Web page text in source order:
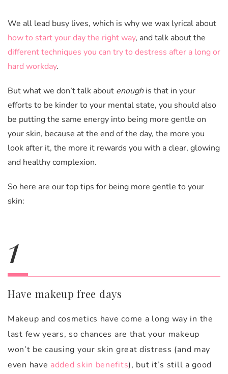
We all lead busy lives, which is why we wax lyrical about
how to start your day the right way, and talk about the
different techniques you can try to destress after a long or
hard workday.
But what we don’t talk about enoughis that in your
efforts to be kinder to your mental state, you should also
be putting the same energy into being more gentle on
your skin, because at the end of the day, the more you
look after it, the more it rewards you with a clear, glowing
and healthy complexion.
So here are our top tips for being more gentle to your
skin:
1
Have makeup free days
Makeup and cosmetics have come a long way in the
last few years, so chances are that your makeup
won’t be causing your skin great distress (and may
even have added skin benefits), but it’s still a good